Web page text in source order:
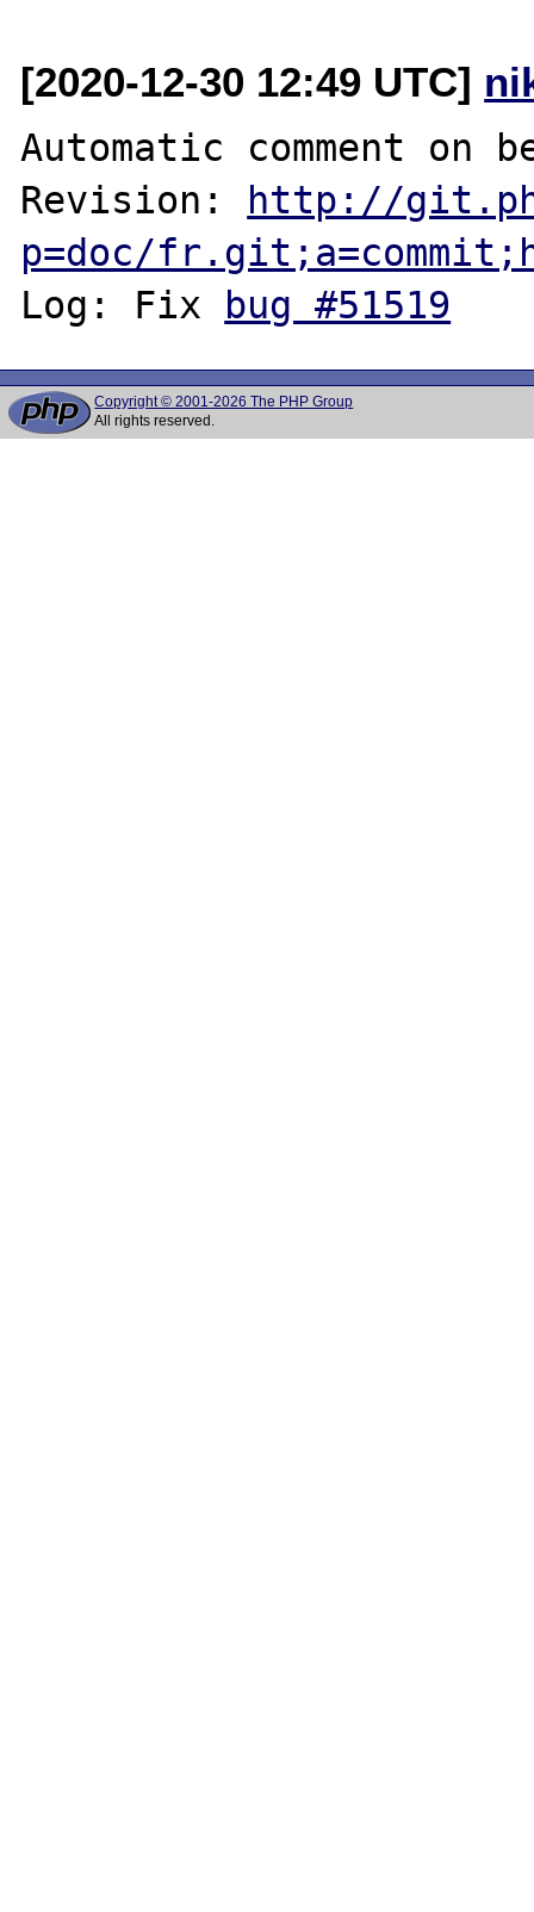
[2020-12-30 12:49 UTC]
Automatic comment on
Revision: http://
p=doc/
Log: Fix bug #51519
Copyright © 2001-2026 The PHP Group
All rights reserved.